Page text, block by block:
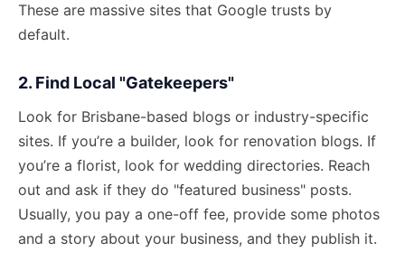
These are massive sites that Google trusts by
default.
2. Find Local "Gatekeepers"
Look for Brisbane-based blogs or industry-specific
sites. If you’re a builder, look for renovation blogs. If
you’re a florist, look for wedding directories. Reach
out and ask if they do "featured business" posts.
Usually, you pay a one-off fee, provide some photos
and a story about your business, and they publish it.